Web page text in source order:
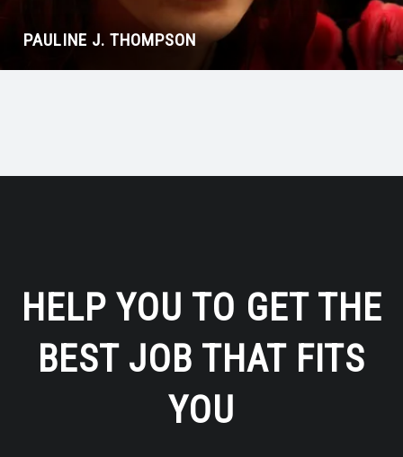
PAULINE J. THOMPSON
HELP YOU TO GET THE
BEST JOB THAT FITS
YOU